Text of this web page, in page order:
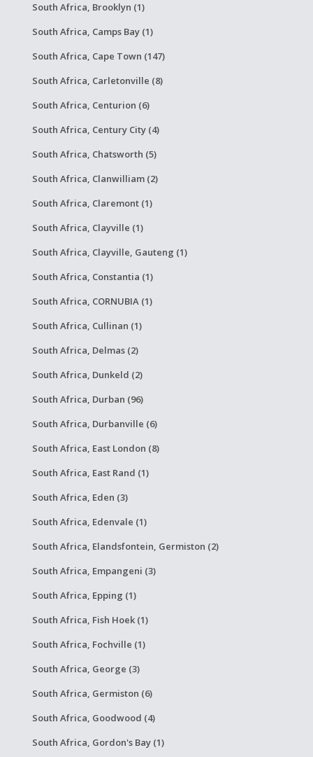
South Africa, Brooklyn (1)
South Africa, Camps Bay (1)
South Africa, Cape Town (147)
South Africa, Carletonville (8)
South Africa, Centurion (6)
South Africa, Century City (4)
South Africa, Chatsworth (5)
South Africa, Clanwilliam (2)
South Africa, Claremont (1)
South Africa, Clayville (1)
South Africa, Clayville, Gauteng (1)
South Africa, Constantia (1)
South Africa, CORNUBIA (1)
South Africa, Cullinan (1)
South Africa, Delmas (2)
South Africa, Dunkeld (2)
South Africa, Durban (96)
South Africa, Durbanville (6)
South Africa, East London (8)
South Africa, East Rand (1)
South Africa, Eden (3)
South Africa, Edenvale (1)
South Africa, Elandsfontein, Germiston (2)
South Africa, Empangeni (3)
South Africa, Epping (1)
South Africa, Fish Hoek (1)
South Africa, Fochville (1)
South Africa, George (3)
South Africa, Germiston (6)
South Africa, Goodwood (4)
South Africa, Gordon's Bay (1)